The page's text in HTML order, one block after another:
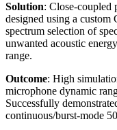
Solution: Close-coupled
designed using a
spectrum selection of
unwanted acoustic
range.
Outcome: High
microphone dynamic
Successfully
continuous/burst-mode